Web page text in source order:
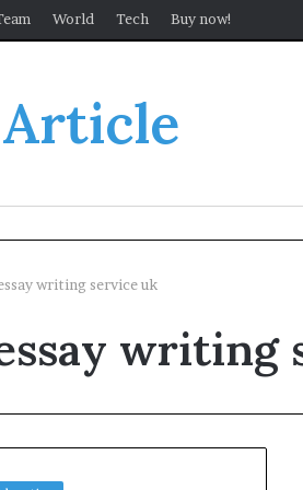
World Tech Buy now!
writing service uk
writing